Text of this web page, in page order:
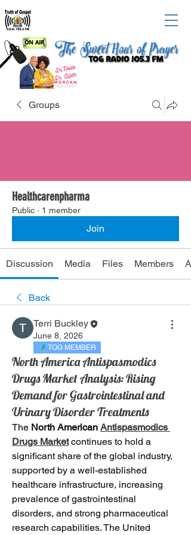
Groups
Healthcarenpharma
Public · 1 member
Join
Discussion Media Files Members
Back
Terri Buckley
June 8, 2026
TOG MEMBER
North America Antispasmodics
Drugs Market Analysis: Rising
Demand for Gastrointestinal and
Urinary Disorder Treatments
The North American Antispasmodics
Drugs Market continues to hold a
significant share of the global industry,
supported by a well-established
healthcare infrastructure, increasing
prevalence of gastrointestinal
disorders, and strong pharmaceutical
research capabilities. The United